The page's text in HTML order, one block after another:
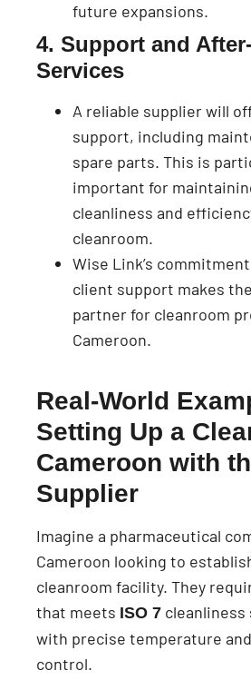
future expansions.
4. Support and
Services
A reliable supplier will
support, including
spare parts. This is
important for
cleanliness and
cleanroom.
Wise Link’s
client support makes
partner for cleanroom
Cameroon.
Real-World
Setting Up a
Cameroon with
Supplier
Imagine a pharmaceutical
Cameroon looking to
cleanroom facility. They
that meets ISO 7 cleanliness
with precise temperature
control.